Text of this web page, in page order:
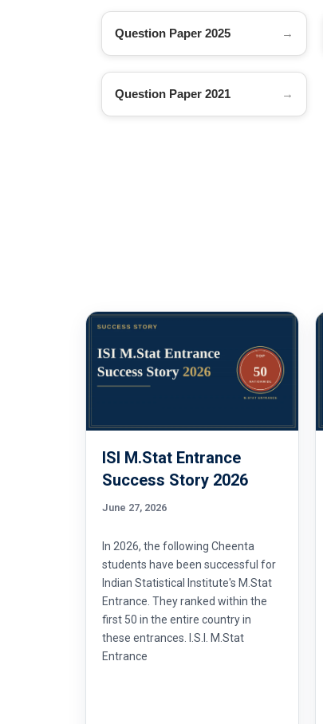
Question Paper 2025
Question Paper 2021
ISI M.Stat Entrance
Success Story 2026
June 27, 2026
In 2026, the following Cheenta
students have been successful for
Indian Statistical Institute's M.Stat
Entrance. They ranked within the
first 50 in the entire country in
these entrances. I.S.I. M.Stat
Entrance